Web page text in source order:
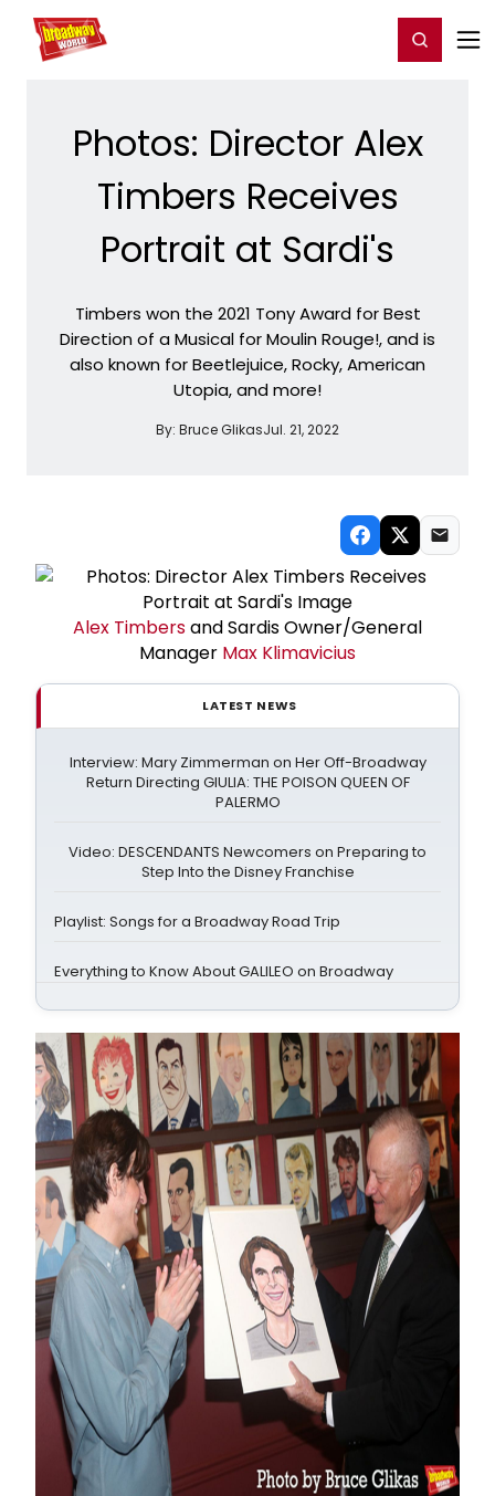
Home For You Register/Login
Photos: Director Alex
Timbers Receives
Portrait at Sardi's
Timbers won the 2021 Tony Award for Best
Direction of a Musical for Moulin Rouge!, and is
also known for Beetlejuice, Rocky, American
Utopia, and more!
By: Bruce GlikasJul. 21, 2022
Alex Timbersand Sardis Owner/General
Manager Max Klimavicius
LATEST NEWS
Interview: Mary Zimmerman on Her Off-Broadway
Return Directing GIULIA: THE POISON QUEEN OF
PALERMO
Video: DESCENDANTS Newcomers on Preparing to
Step Into the Disney Franchise
Playlist: Songs for a Broadway Road Trip
Everything to Know About GALILEO on Broadway